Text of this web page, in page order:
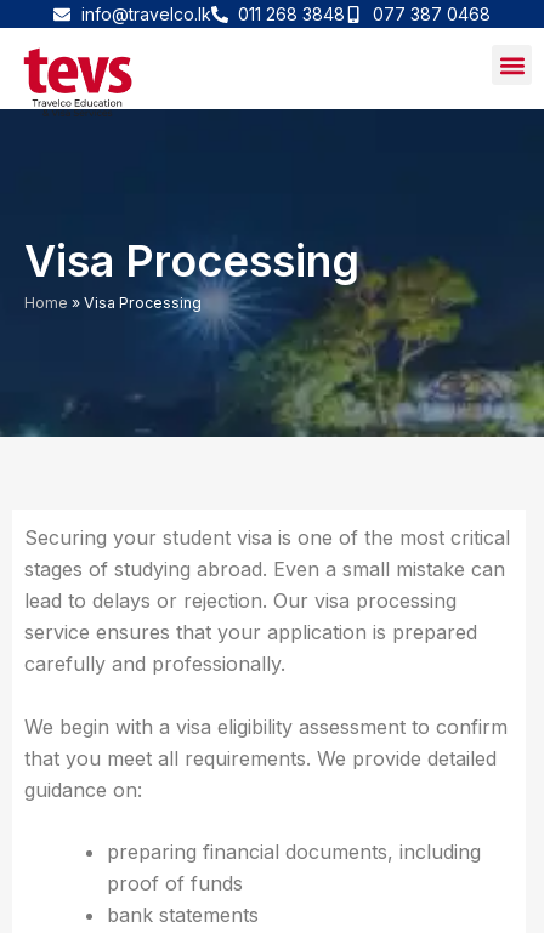
content
info@travelco.lk 011 268 3848 077 387 0468
Visa Processing
Home » Visa Processing
Securing your student visa is one of the most critical
stages of studying abroad. Even a small mistake can
lead to delays or rejection. Our visa processing
service ensures that your application is prepared
carefully and professionally.
We begin with a visa eligibility assessment to confirm
that you meet all requirements. We provide detailed
guidance on:
preparing financial documents, including
proof of funds
bank statements